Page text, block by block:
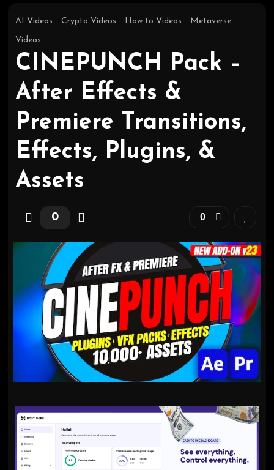
AI Videos Crypto Videos How to Videos Metaverse
Videos
CINEPUNCH Pack –
After Effects &
Premiere Transitions,
Effects, Plugins, &
Assets
0 0